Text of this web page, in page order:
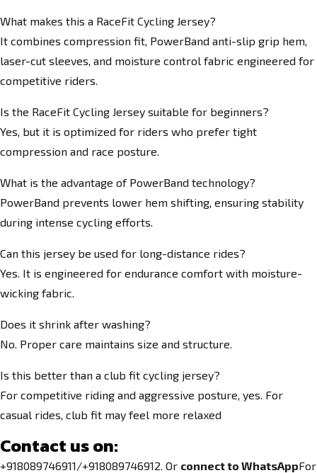
What makes this a RaceFit Cycling Jersey?
It combines compression fit, PowerBand anti-slip grip hem,
laser-cut sleeves, and moisture control fabric engineered for
competitive riders.
Is the RaceFit Cycling Jersey suitable for beginners?
Yes, but it is optimized for riders who prefer tight
compression and race posture.
What is the advantage of PowerBand technology?
PowerBand prevents lower hem shifting, ensuring stability
during intense cycling efforts.
Can this jersey be used for long-distance rides?
Yes. It is engineered for endurance comfort with moisture-
wicking fabric.
Does it shrink after washing?
No. Proper care maintains size and structure.
Is this better than a club fit cycling jersey?
For competitive riding and aggressive posture, yes. For
casual rides, club fit may feel more relaxed
Contact us on:
+918089746911/+918089746912. Or connect to WhatsAppFor